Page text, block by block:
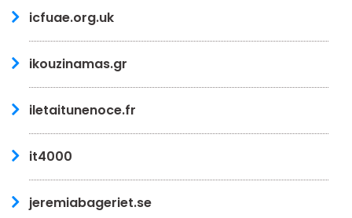
icfuae.org.uk
ikouzinamas.gr
iletaitunenoce.fr
it4000
jeremiabageriet.se